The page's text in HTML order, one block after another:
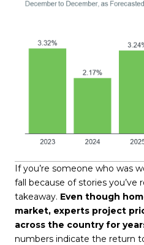
If you’re someone who was
fall because of stories you’ve
takeaway. Even though
market, experts project
across the country for
numbers indicate the return